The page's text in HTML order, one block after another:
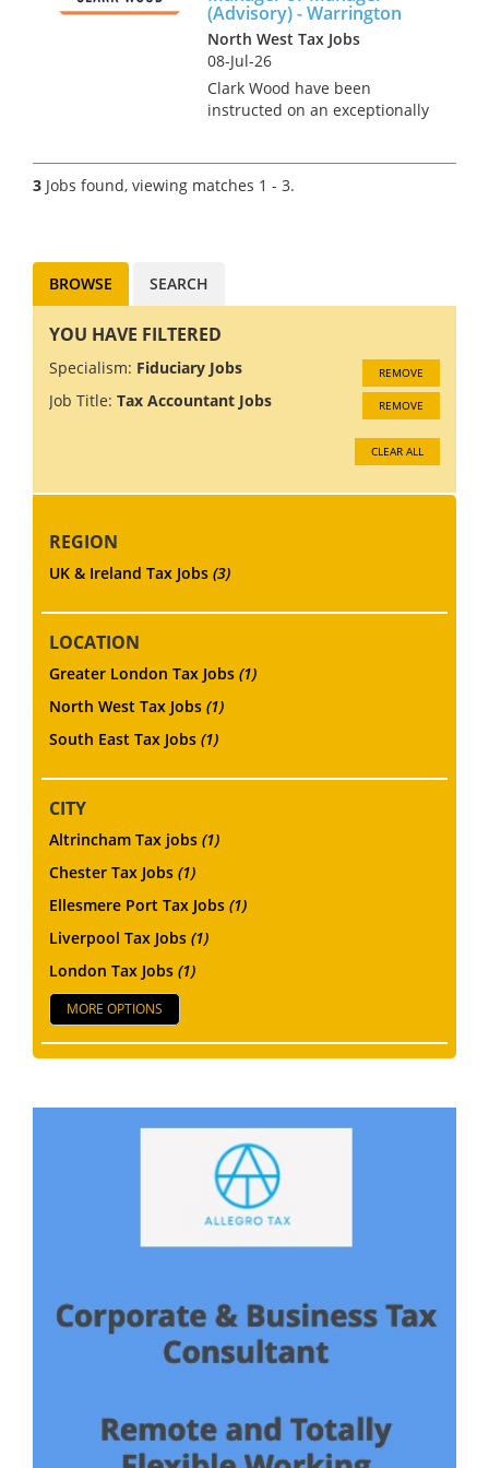
(Advisory) - Warrington
North West Tax Jobs
08-Jul-26
Clark Wood have been
instructed on an exceptionally
Assistant Manager or Manager
to join one of the region's
3 Jobs found, viewing matches 1 - 3.
BROWSE SEARCH
YOU HAVE FILTERED
Specialism: Fiduciary Jobs REMOVE
Job Title: Tax Accountant Jobs REMOVE
CLEAR ALL
REGION
UK & Ireland Tax Jobs (3)
LOCATION
Greater London Tax Jobs (1)
North West Tax Jobs (1)
South East Tax Jobs (1)
CITY
Altrincham Tax jobs (1)
Chester Tax Jobs (1)
Ellesmere Port Tax Jobs (1)
Liverpool Tax Jobs (1)
London Tax Jobs (1)
MORE OPTIONS